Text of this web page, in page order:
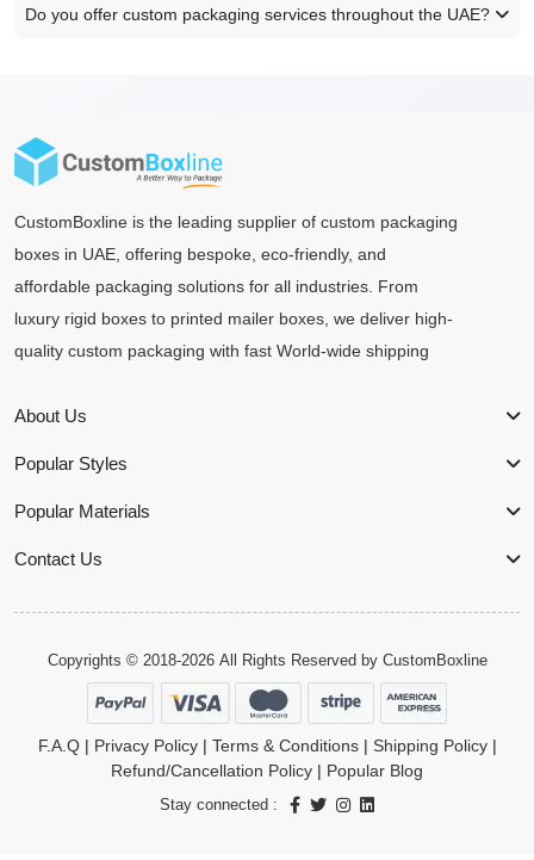
Do you offer custom packaging services throughout the UAE?
CustomBoxline is the leading supplier of custom packaging
boxes in UAE, offering bespoke, eco-friendly, and
affordable packaging solutions for all industries. From
luxury rigid boxes to printed mailer boxes, we deliver high-
quality custom packaging with fast World-wide shipping
About Us
Popular Styles
Popular Materials
Contact Us
Copyrights © 2018-2026 All Rights Reserved by CustomBoxline
F.A.Q| Privacy Policy| Terms & Conditions| Shipping Policy|
Refund/Cancellation Policy | Popular Blog
Stay connected :